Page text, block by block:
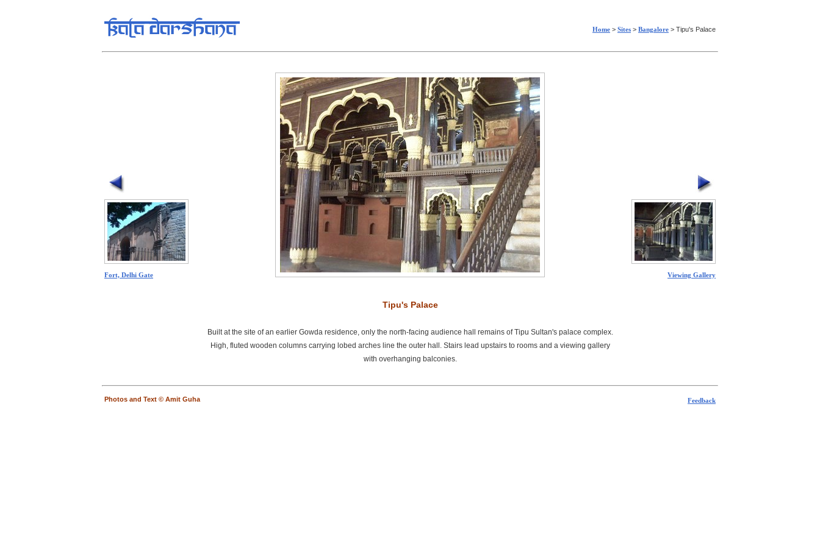
Home > Sites > Bangalore > Tipu's Palace
Fort, Delhi Gate Viewing Gallery
Tipu's Palace
Built at the site of an earlier Gowda residence, only the north-facing audience hall remains of Tipu Sultan's palace complex.
High, fluted wooden columns carrying lobed arches line the outer hall. Stairs lead upstairs to rooms and a viewing gallery
with overhanging balconies.
Photos and Text © Amit Guha Feedback